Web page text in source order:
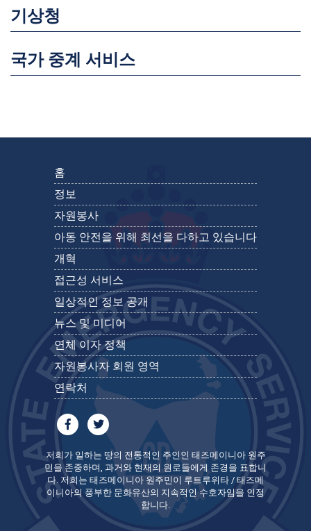
기상청
국가 중계 서비스
홈
정보
자원봉사
아동 안전을 위해 최선을 다하고 있습니다
개혁
접근성 서비스
일상적인 정보 공개
뉴스 및 미디어
연체 이자 정책
자원봉사자 회원 영역
연락처
저희가 일하는 땅의 전통적인 주인인 태즈메이니아 원주
민을 존중하며, 과거와 현재의 원로들에게 존경을 표합니
다. 저희는 태즈메이니아 원주민이 루트루위타 / 태즈메
이니아의 풍부한 문화유산의 지속적인 수호자임을 인정
합니다.